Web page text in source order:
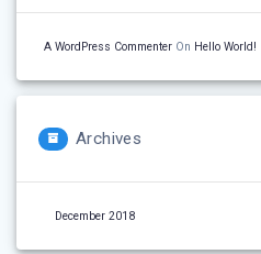
A WordPress Commenter On Hello World!
Archives
December 2018